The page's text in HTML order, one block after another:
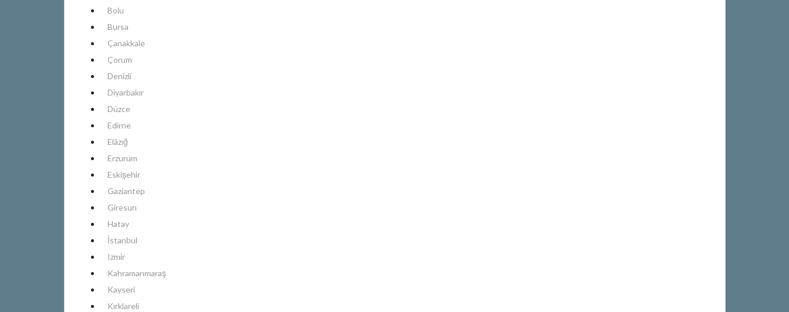
Bolu
Bursa
Çanakkale
Çorum
Denizli
Diyarbakır
Düzce
Edirne
Elâzığ
Erzurum
Eskişehir
Gaziantep
Giresun
Hatay
İstanbul
Izmir
Kahramanmaraş
Kayseri
Kırklareli